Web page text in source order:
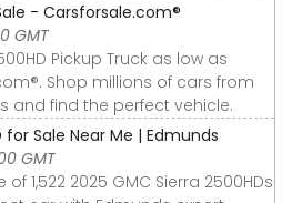
- Carsforsale.com®
GMT
Pickup Truck as low as
Shop millions of cars from
and find the perfect vehicle.
for Sale Near Me | Edmunds
GMT
of 1,522 2025 GMC Sierra 2500HDs